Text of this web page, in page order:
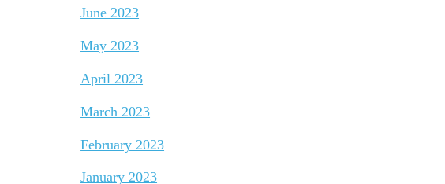
June 2023
May 2023
April 2023
March 2023
February 2023
January 2023